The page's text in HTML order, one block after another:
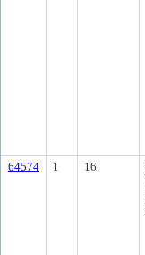
64574 1 16.